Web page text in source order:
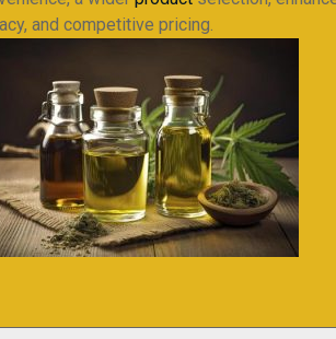
and competitive pricing.